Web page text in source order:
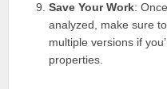
Save Your Work:
analyzed, make sure
multiple versions if
properties.